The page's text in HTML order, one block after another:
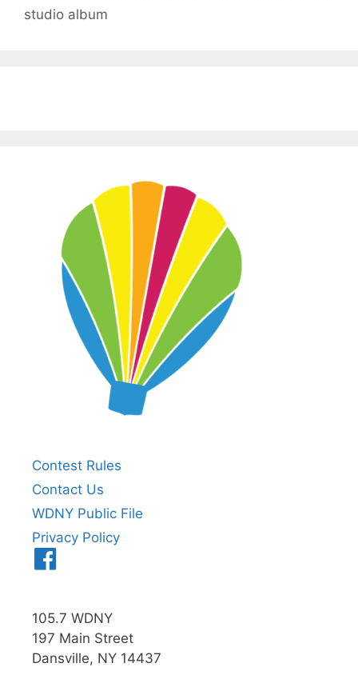
studio album
Contest Rules
Contact Us
WDNY Public File
Privacy Policy
105.7 WDNY
197 Main Street
Dansville, NY 14437